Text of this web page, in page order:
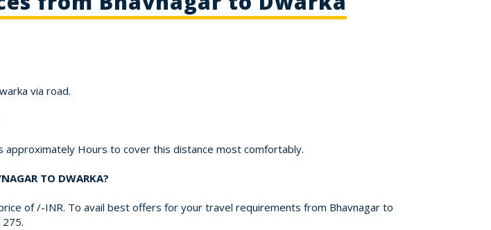
via road.
approximately Hours to cover this distance most comfortably.
TO DWARKA?
of /-INR. To avail best offers for your travel requirements from Bhavnagar to